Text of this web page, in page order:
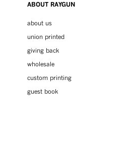
ABOUT RAYGUN
about us
union printed
giving back
wholesale
custom printing
guest book